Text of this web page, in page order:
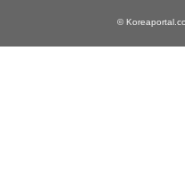
©